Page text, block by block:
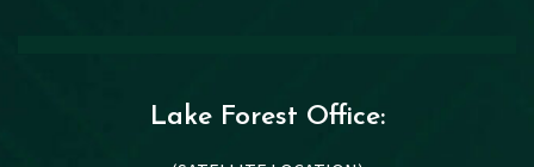
Lake Forest Office: